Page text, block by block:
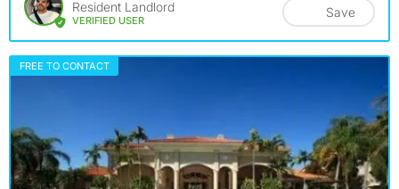
Resident Landlord
VERIFIED USER
Save
FREE TO CONTACT